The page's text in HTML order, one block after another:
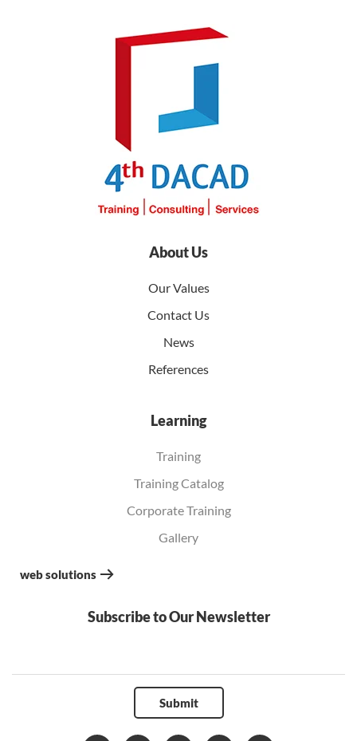
About Us
Our Values
Contact Us
News
References
Learning
Training
Training Catalog
Corporate Training
Gallery
web solutions
Subscribe to Our Newsletter
Submit